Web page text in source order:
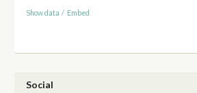
Show data / Embed
Social